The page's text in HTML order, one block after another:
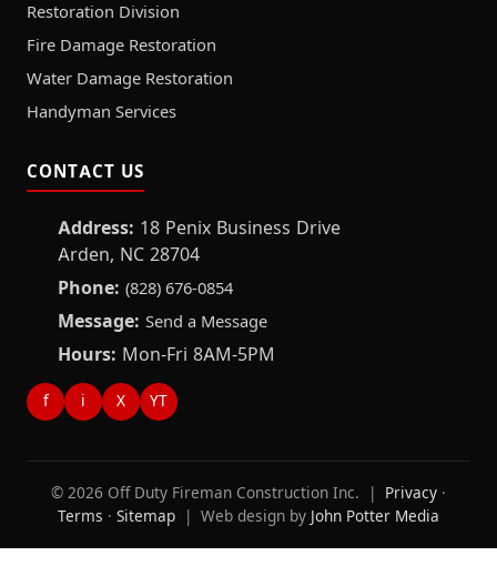
Restoration Division
Fire Damage Restoration
Water Damage Restoration
Handyman Services
CONTACT US
Address: 18 Penix Business Drive
Arden, NC 28704
Phone: (828) 676-0854
Message: Send a Message
Hours: Mon-Fri 8AM-5PM
f i X YT
© 2026 Off Duty Fireman Construction Inc. | Privacy ·
Terms · Sitemap | Web design by John Potter Media